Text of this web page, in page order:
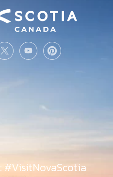
#VisitNovaScotia